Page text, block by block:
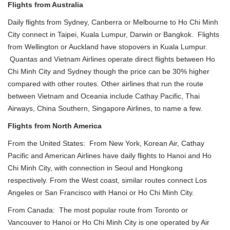
Flights from Australia
Daily flights from Sydney, Canberra or Melbourne to Ho Chi Minh
City connect in Taipei, Kuala Lumpur, Darwin or Bangkok. Flights
from Wellington or Auckland have stopovers in Kuala Lumpur.
Quantas and Vietnam Airlines operate direct flights between Ho
Chi Minh City and Sydney though the price can be 30% higher
compared with other routes. Other airlines that run the route
between Vietnam and Oceania include Cathay Pacific, Thai
Airways , China Southern, Singapore Airlines , to name a few.
Flights from North America
From the United States: From New York, Korean Air, Cathay
Pacific and American Airlines have daily flights to Hanoi and Ho
Chi Minh City, with connection in Seoul and Hongkong
respectively. From the West coast, similar routes connect Los
Angeles or San Francisco with Hanoi or Ho Chi Minh City.
From Canada: The most popular route from Toronto or
Vancouver to Hanoi or Ho Chi Minh City is one operated by Air